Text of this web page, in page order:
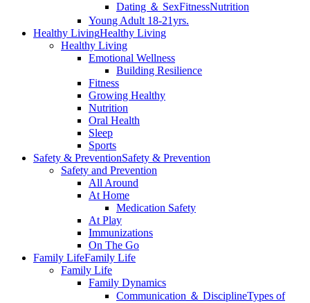
Dating ＆ SexFitnessNutrition
Young Adult 18-21yrs.
Healthy LivingHealthy Living
Healthy Living
Emotional Wellness
Building Resilience
Fitness
Growing Healthy
Nutrition
Oral Health
Sleep
Sports
Safety & PreventionSafety & Prevention
Safety and Prevention
All Around
At Home
Medication Safety
At Play
Immunizations
On The Go
Family LifeFamily Life
Family Life
Family Dynamics
Communication ＆ DisciplineTypes of